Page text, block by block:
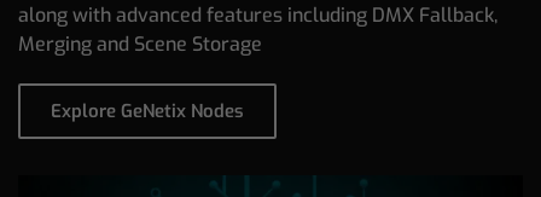
along with advanced features including DMX Fallback,
Merging and Scene Storage
Explore GeNetix Nodes